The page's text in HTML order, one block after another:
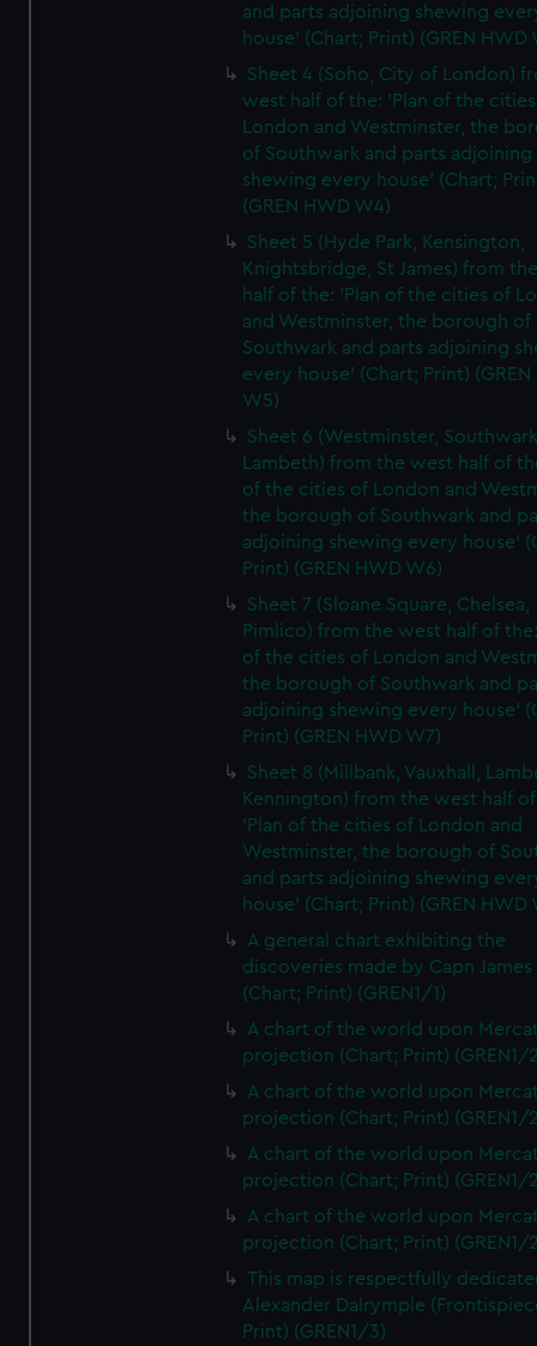
and parts adjoining shewing
house' (Chart; Print) (GREN HWD
Sheet 4 (Soho, City of London)
west half of the: 'Plan of the
London and Westminster, the
of Southwark and parts adjoining
shewing every house' (Chart;
(GREN HWD W4)
Sheet 5 (Hyde Park, Kensington,
Knightsbridge, St James) from
half of the: 'Plan of the cities of
and Westminster, the borough of
Southwark and parts adjoining
every house' (Chart; Print) (GREN
W5)
Sheet 6 (Westminster,
Lambeth) from the west half of
of the cities of London and
the borough of Southwark and
adjoining shewing every house'
Print) (GREN HWD W6)
Sheet 7 (Sloane Square, Chelsea,
Pimlico) from the west half of
of the cities of London and
the borough of Southwark and
adjoining shewing every house'
Print) (GREN HWD W7)
Sheet 8 (Millbank, Vauxhall,
Kennington) from the west half
'Plan of the cities of London and
Westminster, the borough of
and parts adjoining shewing
house' (Chart; Print) (GREN HWD
A general chart exhibiting the
discoveries made by Capn
(Chart; Print) (GREN1/1)
A chart of the world upon
projection (Chart; Print) (GREN1/
A chart of the world upon
projection (Chart; Print) (GREN1/
A chart of the world upon
projection (Chart; Print) (GREN1/
A chart of the world upon
projection (Chart; Print) (GREN1/
This map is respectfully
Alexander Dalrymple
Print) (GREN1/3)